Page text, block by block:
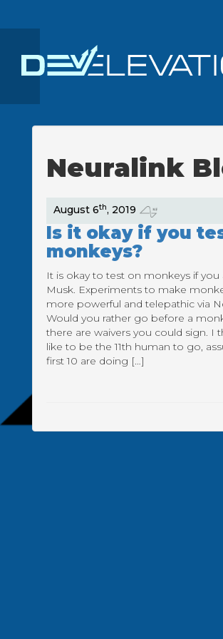
Neuralink
August 6th, 2019
Is it okay if you
monkeys?
It is okay to test on monkeys if you
Musk. Experiments to make
more powerful and telepathic via
Would you rather go before a
there are waivers you could sign. I
like to be the 11th human to go,
first 10 are doing […]